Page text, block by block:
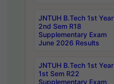
JNTUH B.Tech 1st Year
2nd Sem R18
Supplementary Exam
June 2026 Results
JNTUH B.Tech 1st Year
1st Sem R22
Supplementary Exam